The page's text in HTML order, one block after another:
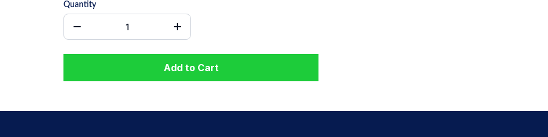
Quantity
Add to Cart